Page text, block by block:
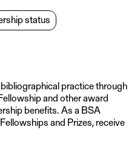
status
practice through
and other award
benefits. As a BSA
and Prizes, receive